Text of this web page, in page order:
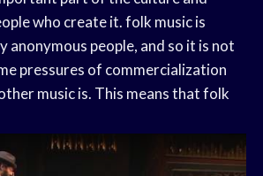
who create it. folk music is
anonymous people, and so it is not
pressures of commercialization
music is. This means that folk